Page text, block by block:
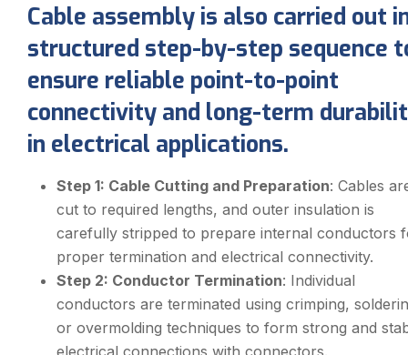
Cable assembly is also carried out
structured step-by-step sequence
ensure reliable point-to-point
connectivity and long-term
in electrical applications.
Step 1: Cable Cutting and Preparation: Cables
cut to required lengths, and outer insulation is
carefully stripped to prepare internal conductors
proper termination and electrical connectivity.
Step 2: Conductor Termination: Individual
conductors are terminated using crimping,
or overmolding techniques to form strong and
electrical connections with connectors.